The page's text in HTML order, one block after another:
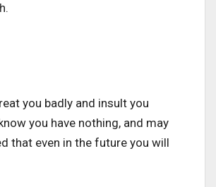
you badly and insult you
you have nothing, and may
that even in the future you will